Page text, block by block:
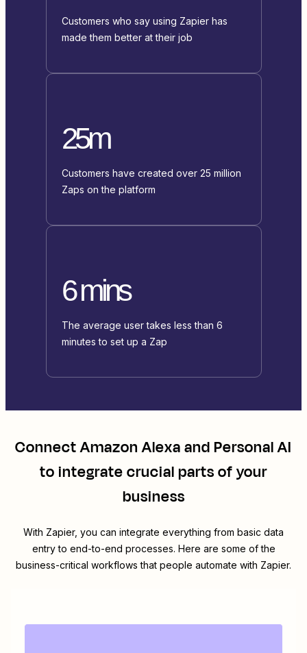
Customers who say using Zapier has
made them better at their job
25m
Customers have created over 25 million
Zaps on the platform
6 mins
The average user takes less than 6
minutes to set up a Zap
ConnectAmazon AlexaandPersonal AI
to integrate crucial parts of your
business
With Zapier, you can integrate everything from basic data
entry to end-to-end processes. Here are some of the
business-critical workflows that people automate with Zapier.